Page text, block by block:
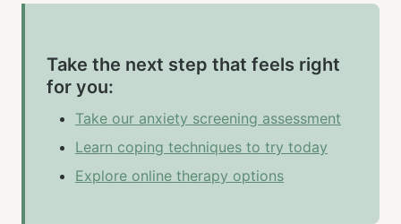
Take the next step that feels right
for you:
Take our anxiety screening assessment
Learn coping techniques to try today
Explore online therapy options